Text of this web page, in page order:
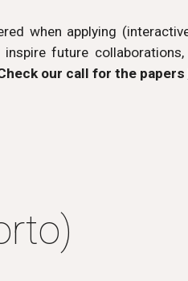
when applying
future
our call for the papers